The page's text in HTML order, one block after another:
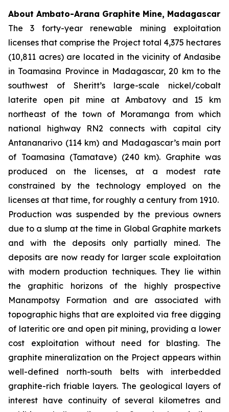
About Ambato-Arana Graphite Mine, Madagascar
The 3 forty-year renewable mining exploitation
licenses that comprise the Project total 4,375 hectares
(10,811 acres) are located in the vicinity of Andasibe
in Toamasina Province in Madagascar, 20 km to the
southwest of Sheritt’s large-scale nickel/cobalt
laterite open pit mine at Ambatovy and 15 km
northeast of the town of Moramanga from which
national highway RN2 connects with capital city
Antananarivo (114 km) and Madagascar’s main port
of Toamasina (Tamatave) (240 km). Graphite was
produced on the licenses, at a modest rate
constrained by the technology employed on the
licenses at that time, for roughly a century from 1910.
Production was suspended by the previous owners
due to a slump at the time in Global Graphite markets
and with the deposits only partially mined. The
deposits are now ready for larger scale exploitation
with modern production techniques. They lie within
the graphitic horizons of the highly prospective
Manampotsy Formation and are associated with
topographic highs that are exploited via free digging
of lateritic ore and open pit mining, providing a lower
cost exploitation without need for blasting. The
graphite mineralization on the Project appears within
well-defined north-south belts with interbedded
graphite-rich friable layers. The geological layers of
interest have continuity of several kilometres and